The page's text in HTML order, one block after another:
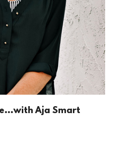
Aja Smart